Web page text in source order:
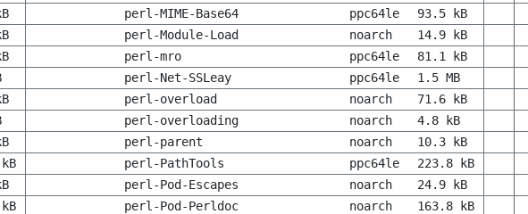
perl-MIME-Base64 ppc64le
93.5 kB
perl-Module-Load noarch
14.9 kB
perl-mro ppc64le
81.1 kB
perl-Net-SSLeay ppc64le
1.5 MB
perl-overload noarch
71.6 kB
perl-overloading noarch
4.8 kB
perl-parent noarch
10.3 kB
perl-PathTools ppc64le
223.8 kB
perl-Pod-Escapes noarch
24.9 kB
perl-Pod-Perldoc noarch
163.8 kB